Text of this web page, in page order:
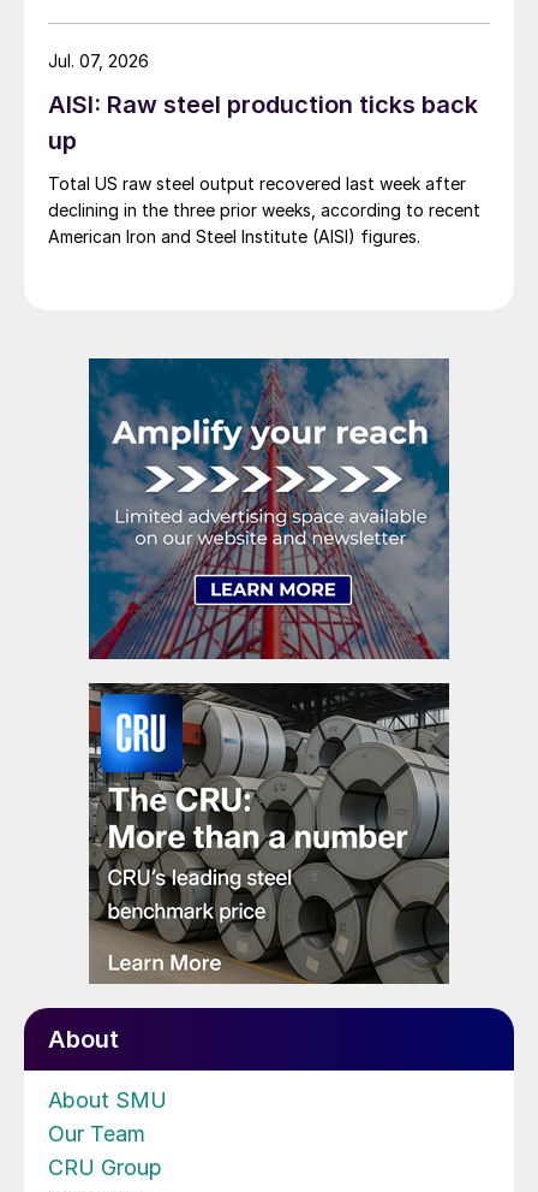
AISI: Raw steel production ticks back
up
Total US raw steel output recovered last week after
declining in the three prior weeks, according to recent
American Iron and Steel Institute (AISI) figures.
Jul. 07, 2026
About
About SMU
Our Team
CRU Group